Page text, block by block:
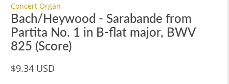
Concert Organ
Bach/Heywood - Sarabande from
Partita No. 1 in B-flat major, BWV
825 (Score)
$9.34 USD